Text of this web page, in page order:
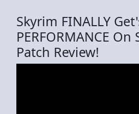
Skyrim FINALLY
PERFORMANCE
Patch Review!